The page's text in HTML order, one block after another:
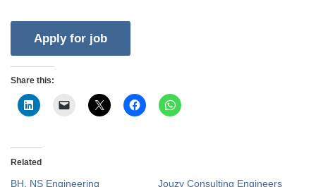
Share this:
Related
BH. NS Engineering
Jouzy Consulting Engineers